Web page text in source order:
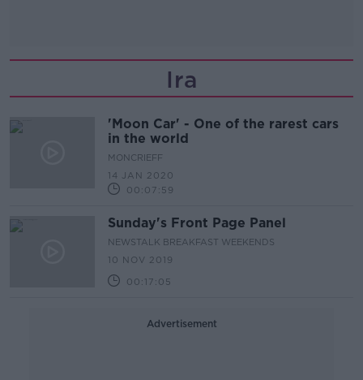
Ira
'Moon Car' - One of the rarest cars
in the world
MONCRIEFF
14 JAN 2020
00:07:59
Sunday's Front Page Panel
NEWSTALK BREAKFAST WEEKENDS
10 NOV 2019
00:17:05
Advertisement